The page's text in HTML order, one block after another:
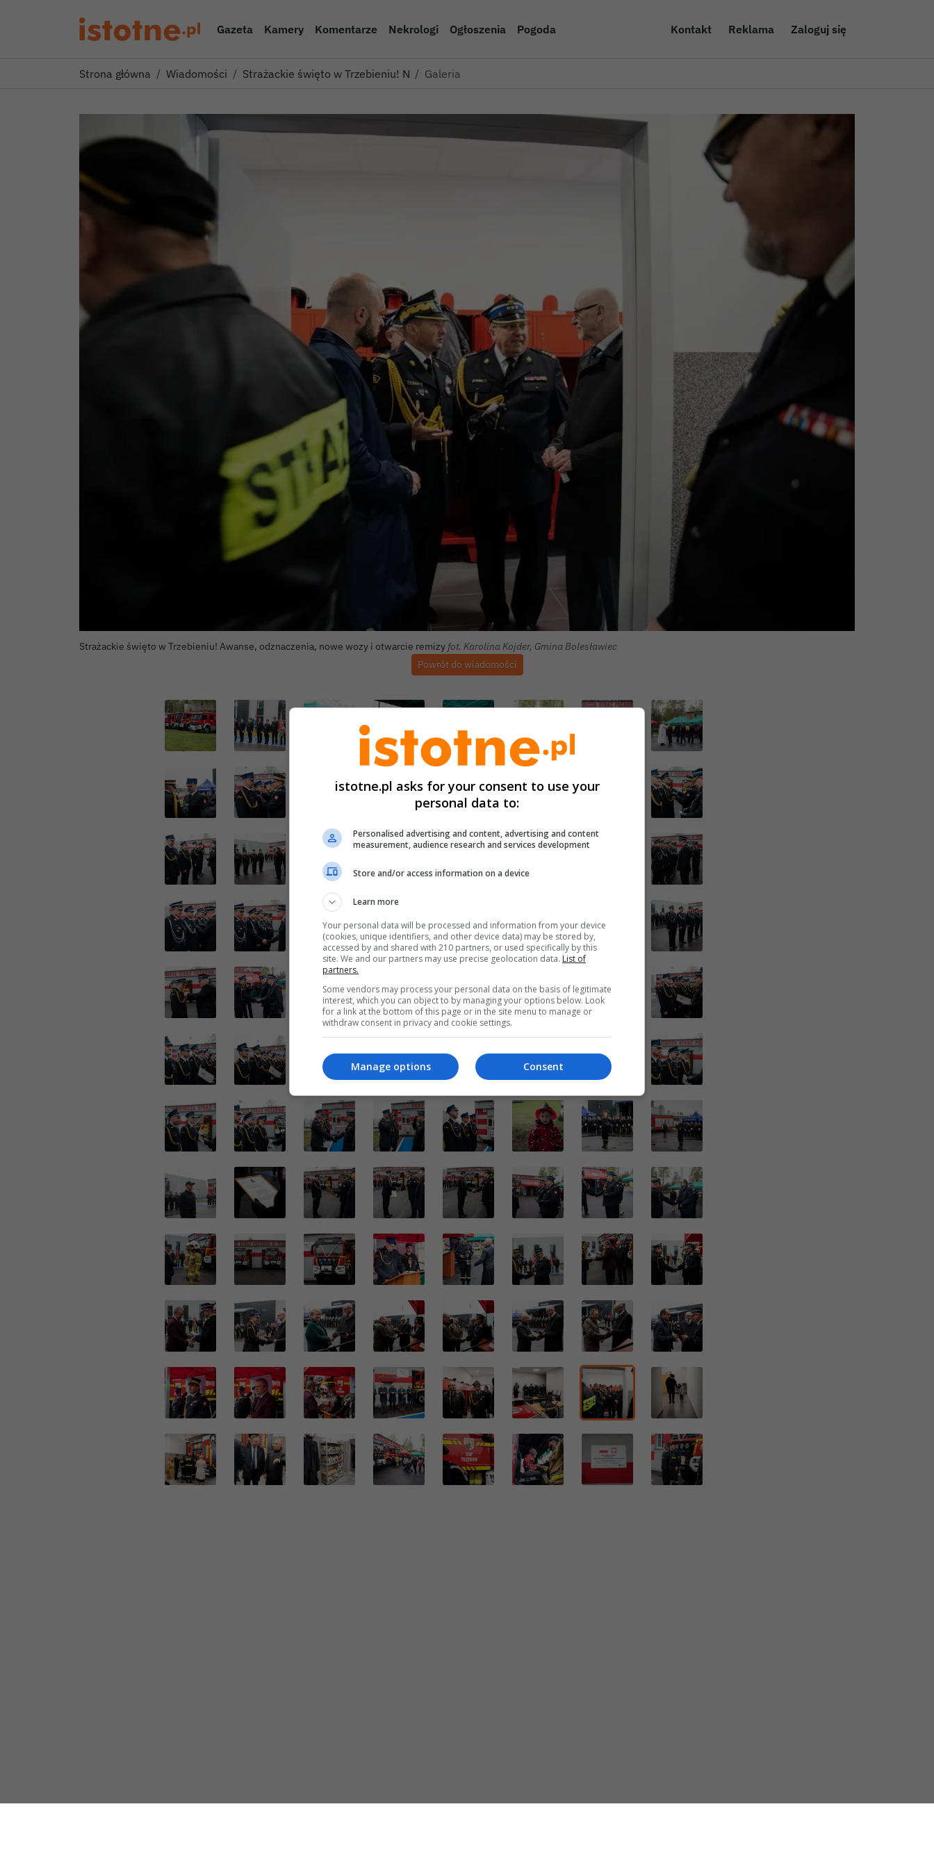
Gazeta Kamery Komentarze Nekrologi Ogłoszenia Pogoda Kontakt Reklama Zaloguj się
Strona główna Wiadomości Strażackie święto w Trzebieniu! Nowe woz…
Galeria
Strażackie święto w Trzebieniu! Awanse, odznaczenia, nowe wozy i otwarcie remizy fot. Karolina Kojder, Gmina Bolesławiec
Powrót do wiadomości
istotne.pl asks for your consent to use your
personal data to:
Personalised advertising and content, advertising and content
measurement, audience research and services development
Store and/or access information on a device
Learn more
Your personal data will be processed and information from your device
(cookies, unique identifiers, and other device data) may be stored by,
accessed by and shared with 210 partners, or used specifically by this
site. We and our partners may use precise geolocation data. List of
partners.
Some vendors may process your personal data on the basis of legitimate
interest, which you can object to by managing your options below. Look
for a link at the bottom of this page or in the site menu to manage or
withdraw consent in privacy and cookie settings.
Consent
Manage options